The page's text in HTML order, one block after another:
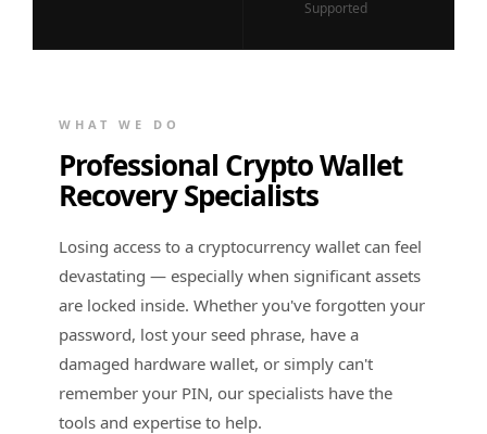
Supported
WHAT WE DO
Professional Crypto Wallet
Recovery Specialists
Losing access to a cryptocurrency wallet can feel
devastating — especially when significant assets
are locked inside. Whether you've forgotten your
password, lost your seed phrase, have a
damaged hardware wallet, or simply can't
remember your PIN, our specialists have the
tools and expertise to help.